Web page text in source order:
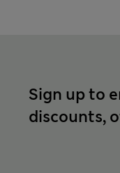
Sign up to
discounts,